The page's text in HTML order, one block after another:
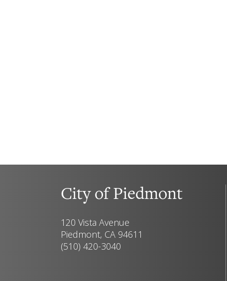
City of Piedmont
120 Vista Avenue
Piedmont, CA 94611
(510) 420-3040